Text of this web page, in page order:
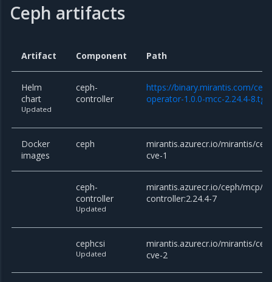
Ceph artifacts
Artifact Component Path
Helm
chart
Updated
ceph-
controller
https://binary.mirantis.com/
operator-1.0.0-mcc-2.24.4-8.tgz
Docker
images
ceph
mirantis.azurecr.io/mirantis/
cve-1
ceph-
controller
Updated
mirantis.azurecr.io/ceph/mcp/
controller:2.24.4-7
cephcsi
Updated
mirantis.azurecr.io/mirantis/
cve-2